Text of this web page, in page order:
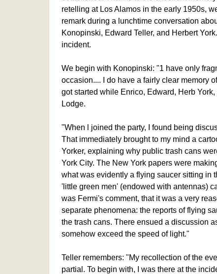
retelling at Los Alamos in the early 1950s,
remark during a lunchtime conversation
Konopinski, Edward Teller, and Herbert
incident.
We begin with Konopinski: "1 have only
occasion.... I do have a fairly clear memory
got started while Enrico, Edward, Herb
Lodge.
"When l joined the party, I found being
That immediately brought to my mind a
Yorker, explaining why public trash cans
York City. The New York papers were
what was evidently a flying saucer sitting in
'little green men' (endowed with antennas)
was Fermi's comment, that it was a very
separate phenomena: the reports of flying
the trash cans. There ensued a discussion
somehow exceed the speed of light."
Teller remembers: "My recollection of the
partial. To begin with, I was there at the